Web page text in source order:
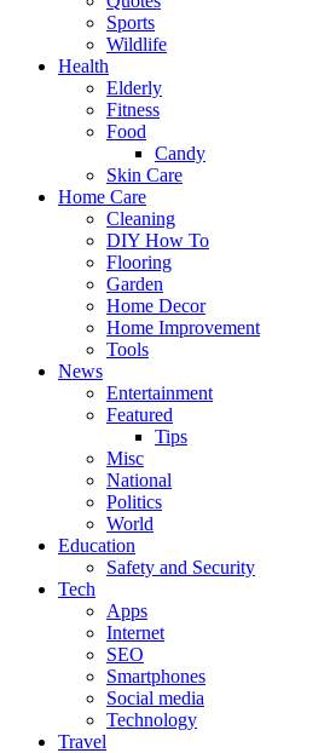
Sports
Wildlife
Health
Elderly
Fitness
Food
Candy
Skin Care
Home Care
Cleaning
DIY How To
Flooring
Garden
Home Decor
Home Improvement
Tools
News
Entertainment
Featured
Tips
Misc
National
Politics
World
Education
Safety and Security
Tech
Apps
Internet
SEO
Smartphones
Social media
Technology
Travel